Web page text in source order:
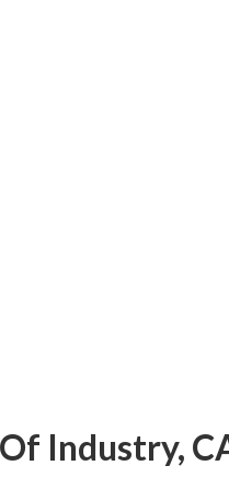
Industry,